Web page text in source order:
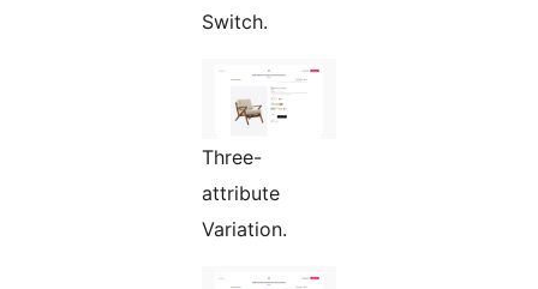
Switch.
Three-
attribute
Variation.